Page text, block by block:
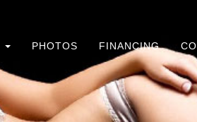
PHOTOS FINANCING